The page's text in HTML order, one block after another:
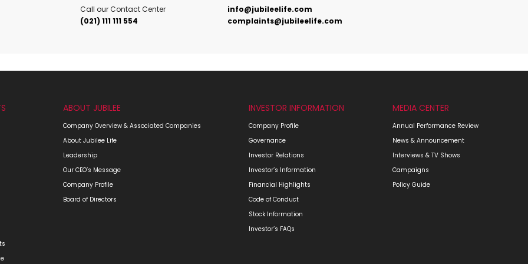
Call our Contact Center
(021) 111 111 554
info@jubileelife.com
complaints@jubileelife.com
ABOUT JUBILEE
Company Overview & Associated Companies
About Jubilee Life
Leadership
Our CEO’s Message
Company Profile
Board of Directors
INVESTOR INFORMATION
Company Profile
Governance
Investor Relations
Investor’s Information
Financial Highlights
Code of Conduct
Stock Information
Investor’s FAQs
MEDIA CENTER
Annual Performance Review
News & Announcement
Interviews & TV Shows
Campaigns
Policy Guide